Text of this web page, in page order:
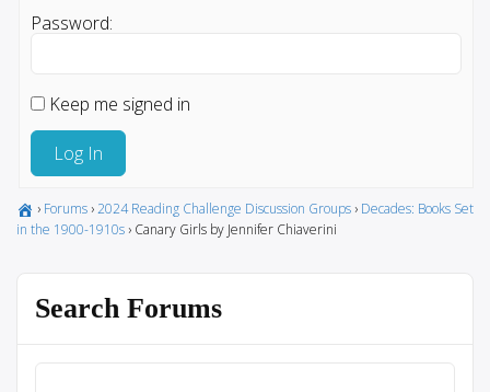
Password:
Keep me signed in
Log In
› Forums ›2024 Reading Challenge Discussion Groups › Decades: Books Set
in the 1900-1910s › Canary Girls by Jennifer Chiaverini
Search Forums